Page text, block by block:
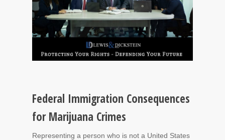
Federal Immigration Consequences
for Marijuana Crimes
Representing a person who is not a United States